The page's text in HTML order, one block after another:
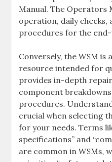
Manual. The Operators
operation‚ daily
procedures for the end-
Conversely‚ the WSM
resource intended for
provides in-depth
component
procedures.
crucial when selecting
for your needs. Terms
specifications” and
are common in WSMs‚